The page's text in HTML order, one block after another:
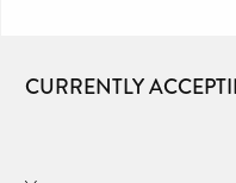
CURRENTLY